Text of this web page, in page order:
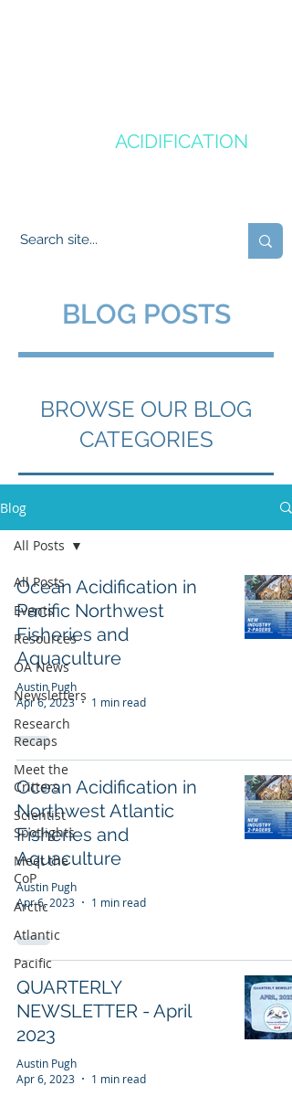
ACIDIFICATION
BLOG POSTS
BROWSE OUR BLOG
CATEGORIES
Blog
All Posts
Events
Resources
OA News
Newsletters
Research
Recaps
Meet the
Critters
Scientist
Spotlights
Meet the
CoP
Arctic
Atlantic
Pacific
All Posts
Ocean Acidification in
Pacific Northwest
Fisheries and
Aquaculture
Austin Pugh
Apr 6, 2023
1 min read
Ocean Acidification in
Northwest Atlantic
Fisheries and
Aquaculture
Austin Pugh
Apr 6, 2023
1 min read
QUARTERLY
NEWSLETTER - April
2023
Austin Pugh
Apr 6, 2023
1 min read